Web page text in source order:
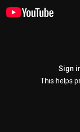
Sign
This helps